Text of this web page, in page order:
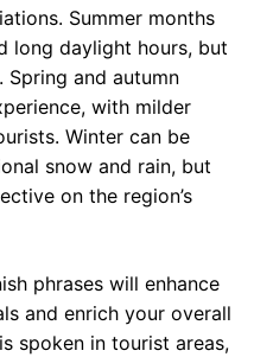
Summer months
long daylight hours, but
and autumn
with milder
Winter can be
snow and rain, but
on the region’s
phrases will enhance
and enrich your overall
spoken in tourist areas,